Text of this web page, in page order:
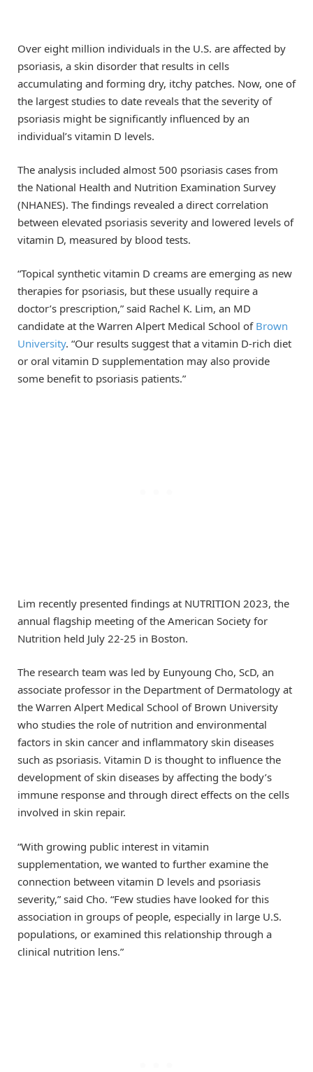
Over eight million individuals in the U.S. are affected by
psoriasis, a skin disorder that results in cells
accumulating and forming dry, itchy patches. Now, one of
the largest studies to date reveals that the severity of
psoriasis might be significantly influenced by an
individual’s vitamin D levels.
The analysis included almost 500 psoriasis cases from
the National Health and Nutrition Examination Survey
(NHANES). The findings revealed a direct correlation
between elevated psoriasis severity and lowered levels of
vitamin D, measured by blood tests.
“Topical synthetic vitamin D creams are emerging as new
therapies for psoriasis, but these usually require a
doctor’s prescription,” said Rachel K. Lim, an MD
candidate at the Warren Alpert Medical School of Brown
University. “Our results suggest that a vitamin D-rich diet
or oral vitamin D supplementation may also provide
some benefit to psoriasis patients.”
Lim recently presented findings at NUTRITION 2023, the
annual flagship meeting of the American Society for
Nutrition held July 22-25 in Boston.
The research team was led by Eunyoung Cho, ScD, an
associate professor in the Department of Dermatology at
the Warren Alpert Medical School of Brown University
who studies the role of nutrition and environmental
factors in skin cancer and inflammatory skin diseases
such as psoriasis. Vitamin D is thought to influence the
development of skin diseases by affecting the body’s
immune response and through direct effects on the cells
involved in skin repair.
“With growing public interest in vitamin
supplementation, we wanted to further examine the
connection between vitamin D levels and psoriasis
severity,” said Cho. “Few studies have looked for this
association in groups of people, especially in large U.S.
populations, or examined this relationship through a
clinical nutrition lens.”